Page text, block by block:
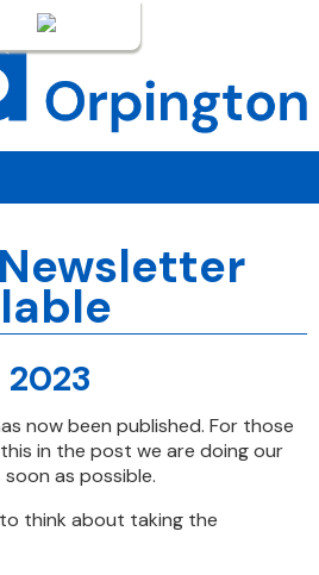
now been published. For those
in the post we are doing our
as possible.
think about taking the